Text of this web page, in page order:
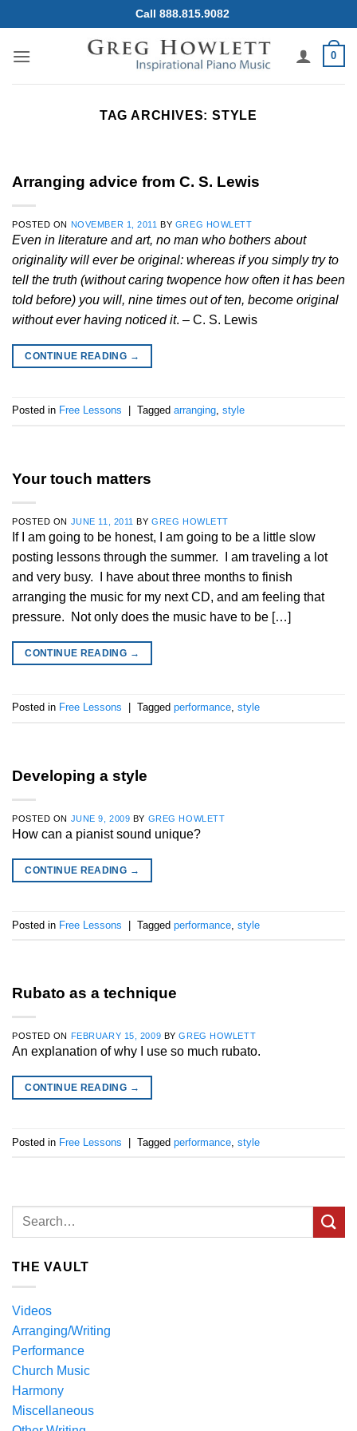
to
content
Call 888.815.9082
0
TAG ARCHIVES:STYLE
Arranging advice from C. S. Lewis
POSTED ON NOVEMBER 1, 2011 BY GREG HOWLETT
Even in literature and art, no man who bothers about
originality will ever be original: whereas if you simply try to
tell the truth (without caring twopence how often it has been
told before) you will, nine times out of ten, become original
without ever having noticed it. – C. S. Lewis
CONTINUE READING →
Posted in Free Lessons Tagged arranging, style
Your touch matters
POSTED ON JUNE 11, 2011 BYGREG HOWLETT
If I am going to be honest, I am going to be a little slow
posting lessons through the summer. I am traveling a lot
and very busy. I have about three months to finish
arranging the music for my next CD, and am feeling that
pressure. Not only does the music have to be […]
CONTINUE READING →
Posted in Free Lessons Tagged performance, style
Developing a style
POSTED ON JUNE 9, 2009 BY GREG HOWLETT
How can a pianist sound unique?
CONTINUE READING →
Posted in Free Lessons | Tagged performance style
Rubato as a technique
POSTED ON FEBRUARY 15, 2009 BYGREG HOWLETT
An explanation of why I use so much rubato.
CONTINUE READING →
Posted in Free Lessons | Tagged performance style
THE VAULT
Videos
Arranging/Writing
Performance
Church Music
Harmony
Miscellaneous